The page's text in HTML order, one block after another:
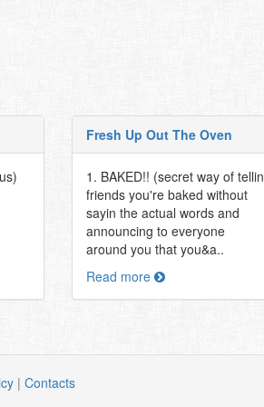
Fresh Up Out The Oven
1. BAKED!! (secret way of tellin
friends you're baked without
sayin the actual words and
announcing to everyone
around you that you&a..
Read more
| Contacts